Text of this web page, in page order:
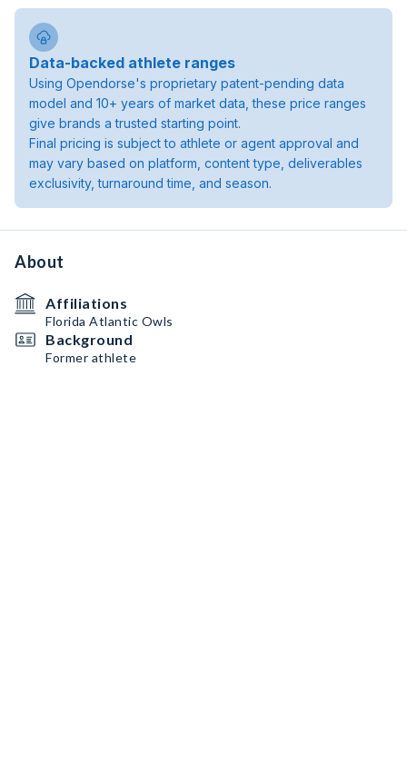
Data-backed athlete ranges
Using Opendorse's proprietary patent-pending data
model and 10+ years of market data, these price ranges
give brands a trusted starting point.
Final pricing is subject to athlete or agent approval and
may vary based on platform, content type, deliverables
exclusivity, turnaround time, and season.
About
Affiliations
Florida Atlantic Owls
Background
Former athlete